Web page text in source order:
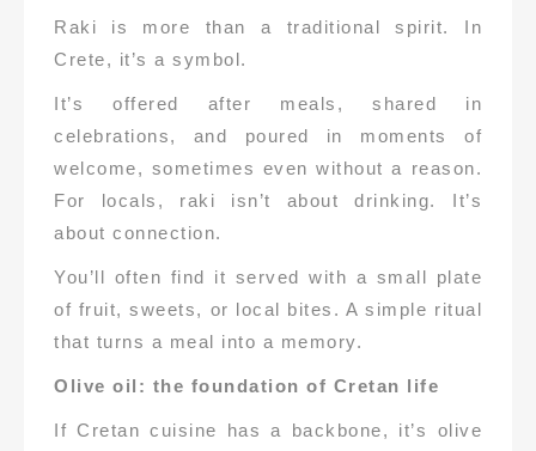
Raki is more than a traditional spirit. In
Crete, it’s a symbol.
It’s offered after meals, shared in
celebrations, and poured in moments of
welcome, sometimes even without a reason.
For locals, raki isn’t about drinking. It’s
about connection.
You’ll often find it served with a small plate
of fruit, sweets, or local bites. A simple ritual
that turns a meal into a memory.
Olive oil: the foundation of Cretan life
If Cretan cuisine has a backbone, it’s olive